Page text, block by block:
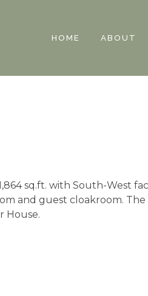
HOME ABOUT
sq.ft. with South-West
and guest cloakroom.
House.